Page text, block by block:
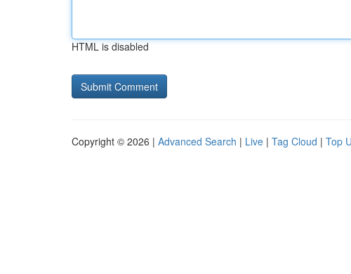
HTML is disabled
Copyright © 2026 | Advanced Search | Live | Tag Cloud | Top